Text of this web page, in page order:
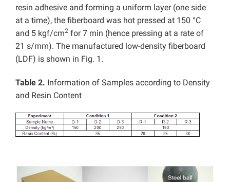
resin adhesive and forming a uniform layer (one side
at a time), the fiberboard was hot pressed at 150 °C
and 5 kgf/cm2 for 7 min (hence pressing at a rate of
21 s/mm). The manufactured low-density fiberboard
(LDF) is shown in Fig. 1.
Table 2. Information of Samples according to Density
and Resin Content